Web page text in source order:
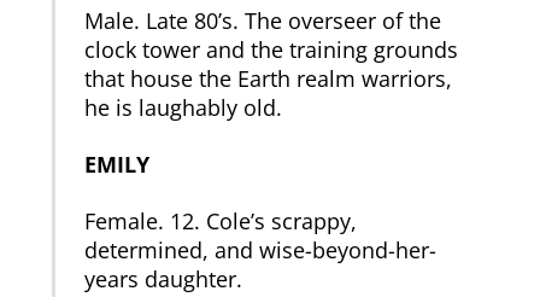
Male. Late 80’s. The overseer of the
clock tower and the training grounds
that house the Earth realm warriors,
he is laughably old.
EMILY
Female. 12. Cole’s scrappy,
determined, and wise-beyond-her-
years daughter.